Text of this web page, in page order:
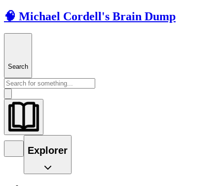
🧠 Michael Cordell's Brain Dump
Search
Explorer